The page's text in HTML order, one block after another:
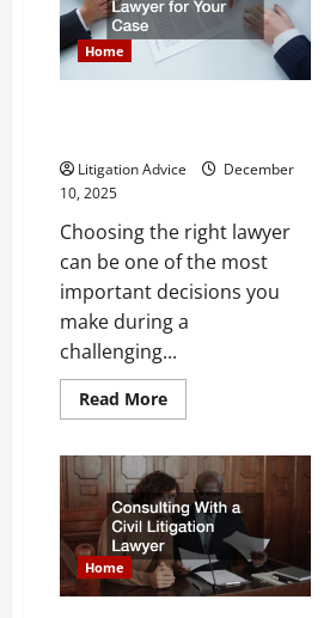
Arbitration
Home
Litigation Advice
December
10, 2025
Choosing the right lawyer
can be one of the most
important decisions you
make during a
challenging...
Read MoreRead
more
Guide
to
Choosing
the
Best
Lawyer
for
Your
Case
Home